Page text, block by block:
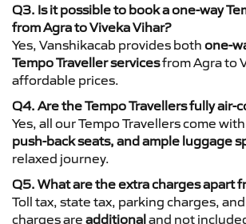
Q3. Is it possible to book a one-way
from Agra to Viveka Vihar?
Yes, Vanshikacab provides both one-
Tempo Traveller servicesfrom Agra to
affordable prices.
Q4. Are the Tempo Travellers fully air-
Yes, all our Tempo Travellers come with
push-back seats, and ample luggage
relaxed journey.
Q5. What are the extra charges apart
Toll tax, state tax, parking charges,
charges are additionaland not